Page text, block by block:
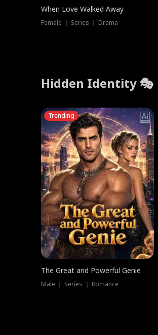
When Love Walked Away
Female ｜ Series ｜ Drama
Hidden Identity 🎭
Trending
The Great and Powerful Genie
Male ｜ Series ｜ Romance